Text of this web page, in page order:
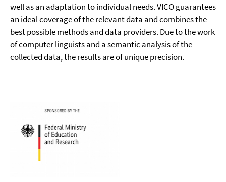
well as an adaptation to individual needs. VICO guarantees
an ideal coverage of the relevant data and combines the
best possible methods and data providers. Due to the work
of computer linguists and a semantic analysis of the
collected data, the results are of unique precision.